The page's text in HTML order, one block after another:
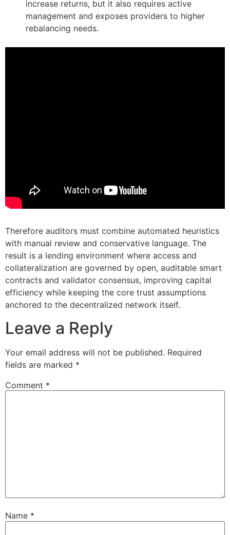
increase returns, but it also requires active
management and exposes providers to higher
rebalancing needs.
Therefore auditors must combine automated heuristics
with manual review and conservative language. The
result is a lending environment where access and
collateralization are governed by open, auditable smart
contracts and validator consensus, improving capital
efficiency while keeping the core trust assumptions
anchored to the decentralized network itself.
Leave a Reply
Your email address will not be published. Required
fields are marked *
Comment *
Name *